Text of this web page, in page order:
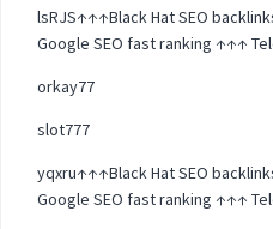
lsRJS↑↑↑Black Hat SEO
Google SEO fast ranking ↑↑↑
orkay77
slot777
yqxru↑↑↑Black Hat SEO
Google SEO fast ranking ↑↑↑